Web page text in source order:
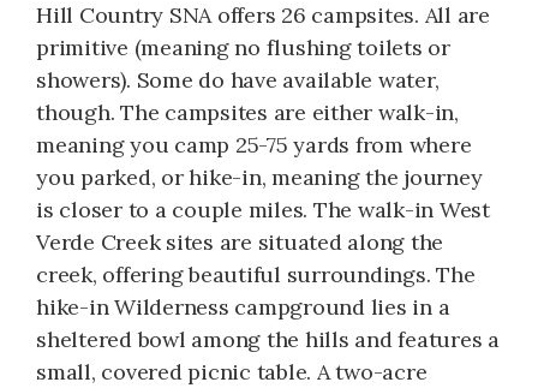
Hill Country SNA offers 26 campsites. All are
primitive (meaning no flushing toilets or
showers). Some do have available water,
though. The campsites are either walk-in,
meaning you camp 25-75 yards from where
you parked, or hike-in, meaning the journey
is closer to a couple miles. The walk-in West
Verde Creek sites are situated along the
creek, offering beautiful surroundings. The
hike-in Wilderness campground lies in a
sheltered bowl among the hills and features a
small, covered picnic table. A two-acre